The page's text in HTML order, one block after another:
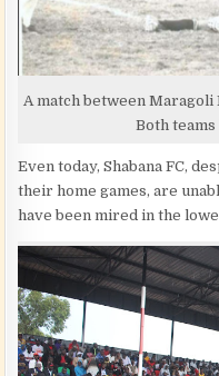
A match between Maragoli
Both teams
Even today, Shabana FC,
their home games, are
have been mired in the